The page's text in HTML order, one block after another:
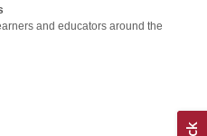
and educators around the